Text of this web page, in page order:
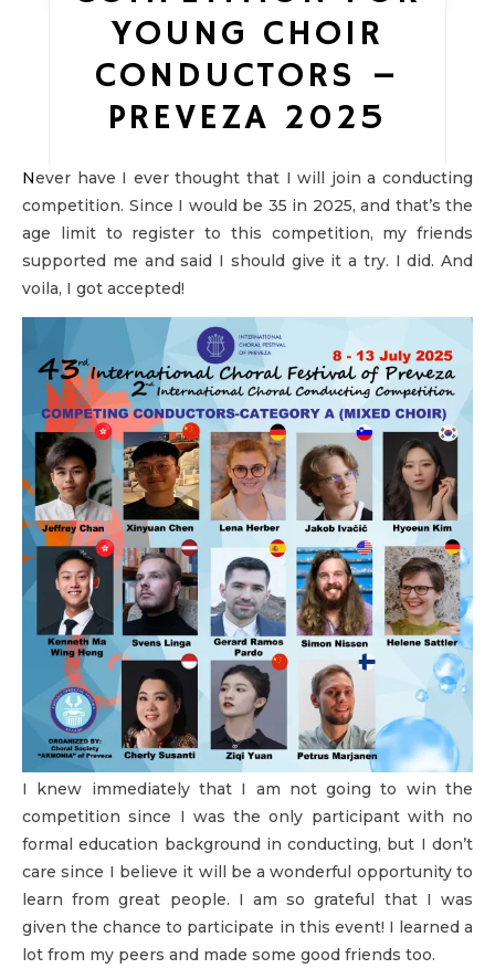
YOUNG CHOIR
CONDUCTORS –
PREVEZA 2025
Never have I ever thought that I will join a conducting
competition. Since I would be 35 in 2025, and that’s the
age limit to register to this competition, my friends
supported me and said I should give it a try. I did. And
voila, I got accepted!
I knew immediately that I am not going to win the
competition since I was the only participant with no
formal education background in conducting, but I don’t
care since I believe it will be a wonderful opportunity to
learn from great people. I am so grateful that I was
given the chance to participate in this event! I learned a
lot from my peers and made some good friends too.